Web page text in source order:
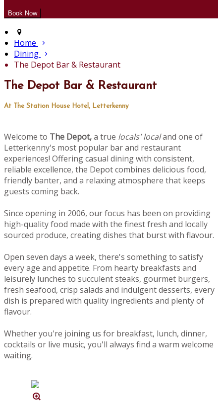
Home
Dining
The Depot Bar & Restaurant
The Depot Bar & Restaurant
At The Station House Hotel, Letterkenny
Welcome to The Depot,a true locals' localand one of
Letterkenny's most popular bar and restaurant
experiences! Offering casual dining with consistent,
reliable excellence, the Depot combines delicious food,
friendly banter, and a relaxing atmosphere that keeps
guests coming back.
Since opening in 2006, our focus has been on providing
high-quality food made with the finest fresh and locally
sourced produce, creating dishes that burst with flavour.
Open seven days a week, there's something to satisfy
every age and appetite. From hearty breakfasts and
leisurely lunches to succulent steaks, gourmet burgers,
fresh seafood, crisp salads and indulgent desserts, every
dish is prepared with quality ingredients and plenty of
flavour.
Whether you're joining us for breakfast, lunch, dinner,
cocktails or live music, you'll always find a warm welcome
waiting.